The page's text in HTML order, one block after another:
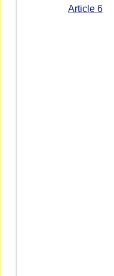
Article 6